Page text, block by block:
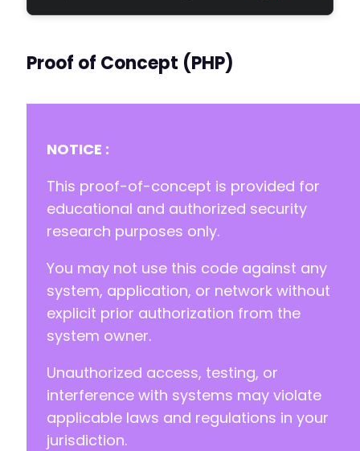
define( 'S2PLUGIN', __FILE__ );
define( 'S2DIR', trailingslashit( dirname(
Proof of Concept (PHP)
NOTICE :
This proof-of-concept is provided for
educational and authorized security
research purposes only.
You may not use this code against any
system, application, or network without
explicit prior authorization from the
system owner.
Unauthorized access, testing, or
interference with systems may violate
applicable laws and regulations in your
jurisdiction.